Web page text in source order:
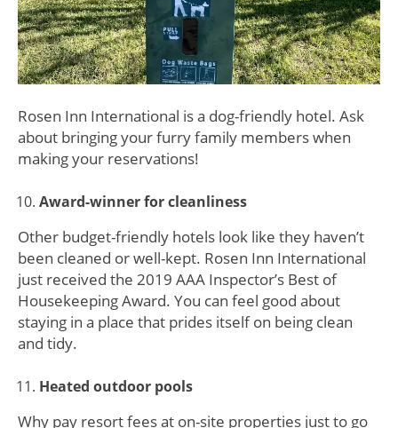
Rosen Inn International is a dog-friendly hotel. Ask
about bringing your furry family members when
making your reservations!
Award-winner for cleanliness
Other budget-friendly hotels look like they haven’t
been cleaned or well-kept. Rosen Inn International
just received the 2019 AAA Inspector’s Best of
Housekeeping Award. You can feel good about
staying in a place that prides itself on being clean
and tidy.
Heated outdoor pools
Why pay resort fees at on-site properties just to go